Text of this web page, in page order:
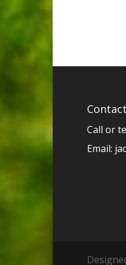
Contact
Call or
Email: